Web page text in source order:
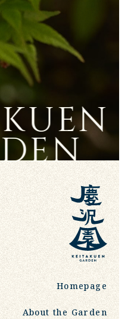
Homepage
About the Garden